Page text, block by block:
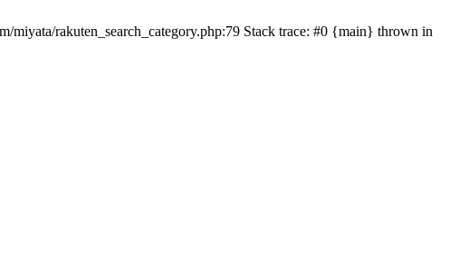
rakuten_search_category.php:79 Stack trace: #0 {main} thrown in